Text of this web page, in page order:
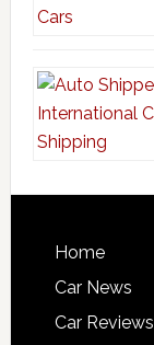
Home
Car News
Car Reviews